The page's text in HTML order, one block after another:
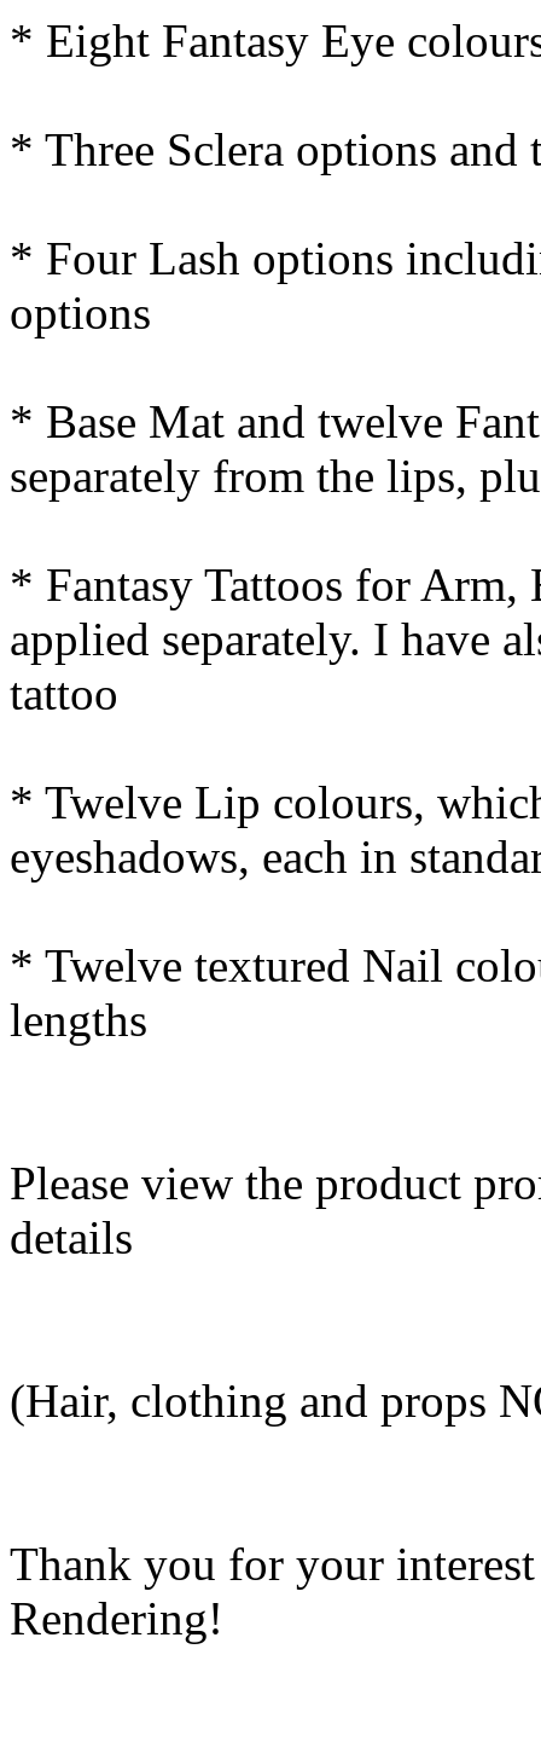
* Eight Fantasy Eye
* Three Sclera options and
* Four Lash options
options
* Base Mat and twelve
separately from the lips,
* Fantasy Tattoos for Arm,
applied separately. I have
tattoo
* Twelve Lip colours,
eyeshadows, each in
* Twelve textured Nail
lengths
Please view the product
details
(Hair, clothing and props
Thank you for your
Rendering!